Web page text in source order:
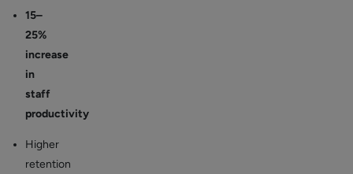
15–
25%
increase
in
staff
productivity
Higher
retention